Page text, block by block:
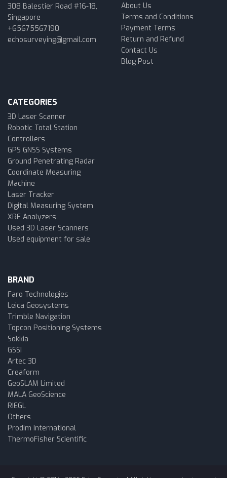
308 Balestier Road #16-18,
Singapore
+65675567190
echosurveying@gmail.com
About Us
Terms and Conditions
Payment Terms
Return and Refund
Contact Us
Blog Post
CATEGORIES
3D Laser Scanner
Robotic Total Station
Controllers
GPS GNSS Systems
Ground Penetrating Radar
Coordinate Measuring
Machine
Laser Tracker
Digital Measuring System
XRF Analyzers
Used 3D Laser Scanners
Used equipment for sale
BRAND
Faro Technologies
Leica Geosystems
Trimble Navigation
Topcon Positioning Systems
Sokkia
GSSI
Artec 3D
Creaform
GeoSLAM Limited
MALA GeoScience
RIEGL
Others
Prodim International
ThermoFisher Scientific